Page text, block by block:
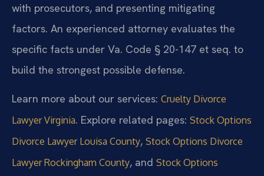
with prosecutors, and presenting mitigating
factors. An experienced attorney evaluates the
specific facts under Va. Code § 20-147 et seq. to
build the strongest possible defense.
Learn more about our services: Cruelty Divorce
Lawyer Virginia. Explore related pages: Stock Options
Divorce Lawyer Louisa County, Stock Options Divorce
Lawyer Rockingham County, and Stock Options